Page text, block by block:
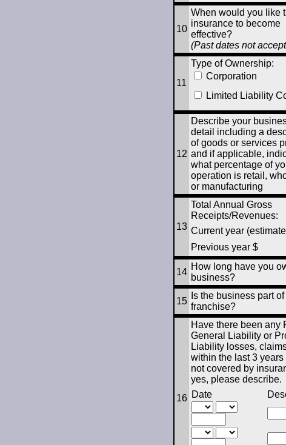
10
When would you like
insurance to become
effective?
(Past dates not
11
Type of Ownership:
Corporation
Limited Liability
12
Describe your
detail including a
of goods or services
and if applicable,
what percentage of
operation is retail,
or manufacturing
13
Total Annual Gross
Receipts/Revenues:
Current year
Previous year $
14
How long have you
business?
15
Is the business part of
franchise?
16
Have there been any
General Liability or
Liability losses,
within the last 3 years
not covered by
yes, please describe.
Date